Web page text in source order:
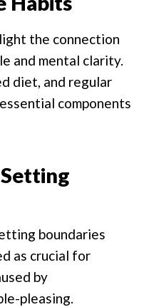
the connection
and mental clarity.
diet, and regular
components
boundaries
as crucial for
by
pleasing.